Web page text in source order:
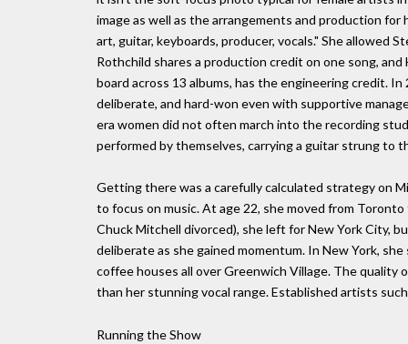
image as well as the arrangements and production
art, guitar, keyboards, producer, vocals." She allowed
Rothchild shares a production credit on one song,
board across 13 albums, has the engineering credit.
deliberate, and hard-won even with supportive
era women did not often march into the recording
performed by themselves, carrying a guitar strung to
Getting there was a carefully calculated strategy on
to focus on music. At age 22, she moved from
Chuck Mitchell divorced), she left for New York City,
deliberate as she gained momentum. In New York,
coffee houses all over Greenwich Village. The quality
than her stunning vocal range. Established artists
Running the Show